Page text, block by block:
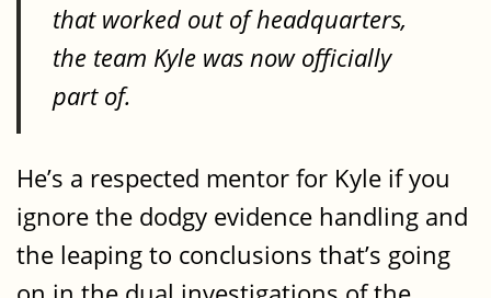
that worked out of headquarters,
the team Kyle was now officially
part of.
He’s a respected mentor for Kyle if you
ignore the dodgy evidence handling and
the leaping to conclusions that’s going